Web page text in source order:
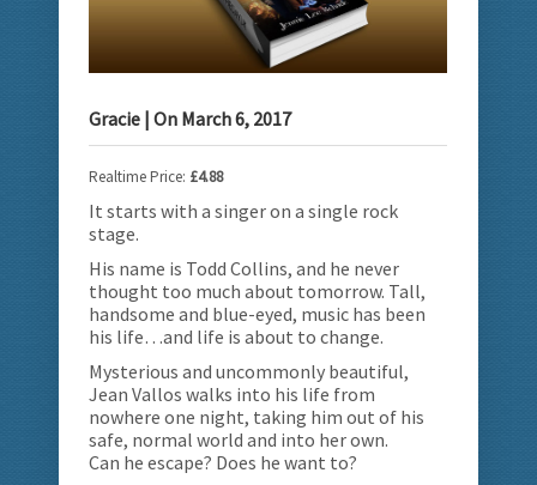
Gracie | On March 6, 2017
Realtime Price: £4.88
It starts with a singer on a single rock
stage.
His name is Todd Collins, and he never
thought too much about tomorrow. Tall,
handsome and blue-eyed, music has been
his life…and life is about to change.
Mysterious and uncommonly beautiful,
Jean Vallos walks into his life from
nowhere one night, taking him out of his
safe, normal world and into her own.
Can he escape? Does he want to?